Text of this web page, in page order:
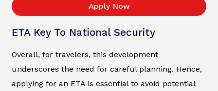
Apply Now
ETA Key To National Security
Overall, for travelers, this development
underscores the need for careful planning. Hence,
applying for an ETA is essential to avoid potential